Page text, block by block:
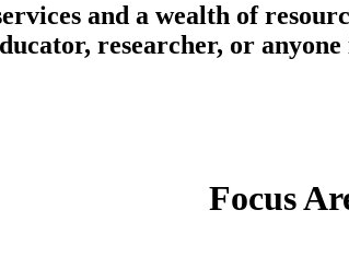
and a wealth of
researcher, or
Focus